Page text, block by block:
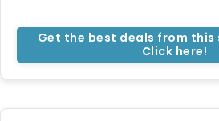
Get the best deals from this
Click here!